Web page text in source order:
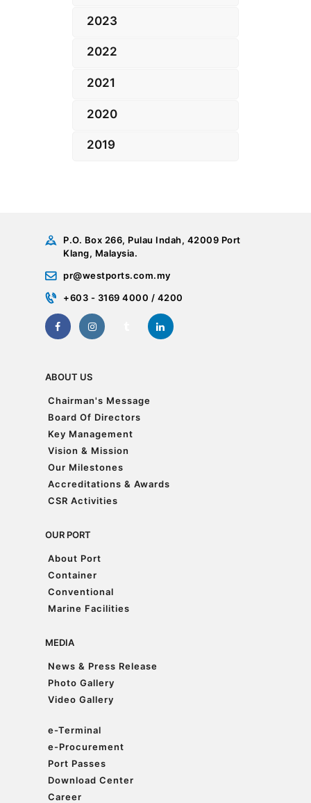
2023
2022
2021
2020
2019
P.O. Box 266, Pulau Indah, 42009 Port
Klang, Malaysia.
pr@westports.com.my
+603 - 3169 4000 / 4200
ABOUT US
Chairman's Message
Chairman's Message
Board Of Directors
Board Of Directors
Key Management
Key Management
Vision & Mission
Vision & Mission
Our Milestones
Our Milestones
Accreditations & Awards
Accreditations & Awards
CSR Activities
OUR PORT
About Port
About Port
Container
Container
Conventional
Conventional
Marine Facilities
MEDIA
News & Press Release
News & Press Release
Photo Gallery
Photo Gallery
Video Gallery
e-Terminal
e-Terminal
e-Procurement
e-Procurement
Port Passes
Port Passes
Download Center
Download Center
Career